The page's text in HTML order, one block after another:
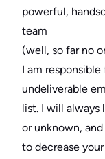
powerful,
team
(well, so far no
I am
undeliverable
list. I will always
or unknown,
to decrease your